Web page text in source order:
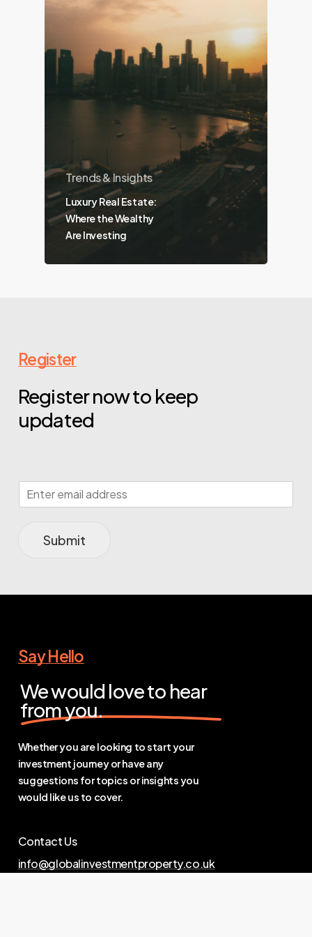
Trends & Insights
Luxury Real Estate:
Where the Wealthy
Are Investing
Register
Register now to keep
updated
Submit
Say Hello
We would love to hear
from you.
Whether you are looking to start your
investment journey or have any
suggestions for topics or insights you
would like us to cover.
Contact Us
info@globalinvestmentproperty.co.uk